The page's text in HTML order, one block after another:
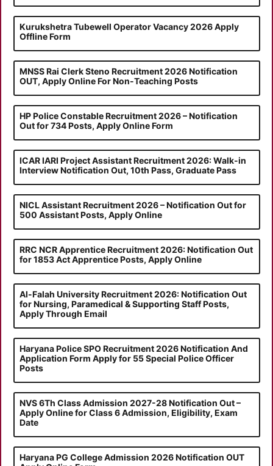
Kurukshetra Tubewell Operator Vacancy 2026 Apply
Offline Form
MNSS Rai Clerk Steno Recruitment 2026 Notification
OUT, Apply Online For Non-Teaching Posts
HP Police Constable Recruitment 2026 – Notification
Out for 734 Posts, Apply Online Form
ICAR IARI Project Assistant Recruitment 2026: Walk-in
Interview Notification Out, 10th Pass, Graduate Pass
NICL Assistant Recruitment 2026 – Notification Out for
500 Assistant Posts, Apply Online
RRC NCR Apprentice Recruitment 2026: Notification Out
for 1853 Act Apprentice Posts, Apply Online
Al-Falah University Recruitment 2026: Notification Out
for Nursing, Paramedical & Supporting Staff Posts,
Apply Through Email
Haryana Police SPO Recruitment 2026 Notification And
Application Form Apply for 55 Special Police Officer
Posts
NVS 6Th Class Admission 2027-28 Notification Out –
Apply Online for Class 6 Admission, Eligibility, Exam
Date
Haryana PG College Admission 2026 Notification OUT